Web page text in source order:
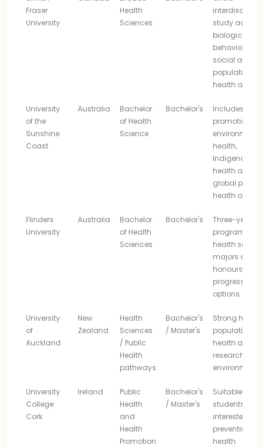
Fraser
University
Health
Sciences
study across
biological,
behavioural,
social and
population
health areas
University
of the
Sunshine
Coast
Australia
Bachelor
of Health
Science
Bachelor's
Includes
promotion,
health,
Indigenous
health and
global public
health options
Flinders
University
Australia
Bachelor
of Health
Sciences
Bachelor's
Three-year
program with
health
majors and
honours
progression
options
University
of
Auckland
New
Zealand
Health
Sciences
/ Public
Health
pathways
Bachelor's
/ Master's
Strong health,
population
health and
research
environment
University
College
Cork
Ireland
Public
Health
and
Health
Promotion
Bachelor's
/ Master's
Suitable for
students
interested in
prevention,
health